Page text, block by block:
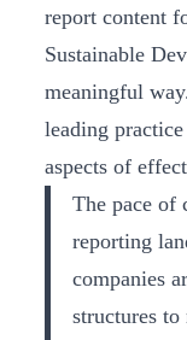
report content
Sustainable
meaningful
leading
aspects of
The pace of
reporting
companies
structures to